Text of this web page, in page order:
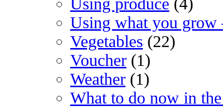
Using produce (4)
Using what you grow
Vegetables (22)
Voucher (1)
Weather (1)
What to do now in